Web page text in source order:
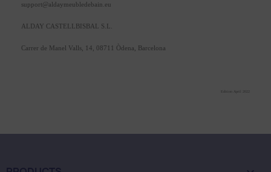
support@aldaymeubledebain.eu
ALDAY CASTELLBISBAL S.L.
Carrer de Manel Valls, 14, 08711 Òdena, Barcelona